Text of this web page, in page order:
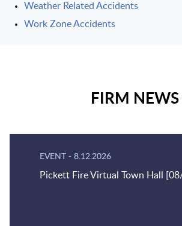
Weather Related Accidents
Work Zone Accidents
FIRM NEWS
EVENT - 8.12.2026
Pickett Fire Virtual Town Hall